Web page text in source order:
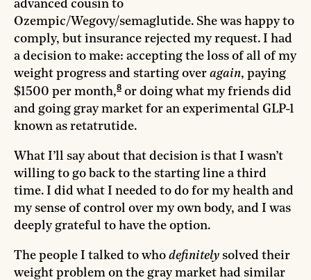
advanced cousin to
Ozempic/Wegovy/semaglutide. She was happy to
comply, but insurance rejected my request. I had
a decision to make: accepting the loss of all of my
weight progress and starting over again, paying
$1500 per month,8
and going gray market for an experimental GLP-1
known as retatrutide.
What I’ll say about that decision is that I wasn’t
willing to go back to the starting line a third
time. I did what I needed to do for my health and
my sense of control over my own body, and I was
deeply grateful to have the option.
The people I talked to who definitely solved their
weight problem on the gray market had similar